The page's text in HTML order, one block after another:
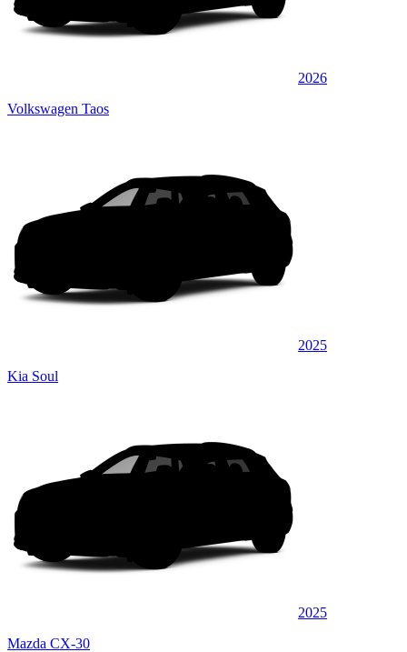
2026
Volkswagen Taos
2025
Kia Soul
2025
Mazda CX-30